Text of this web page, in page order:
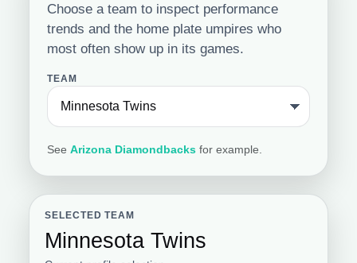
Choose a team to inspect performance
trends and the home plate umpires who
most often show up in its games.
TEAM
SeeArizona Diamondbacks for example.
SELECTED TEAM
Minnesota Twins